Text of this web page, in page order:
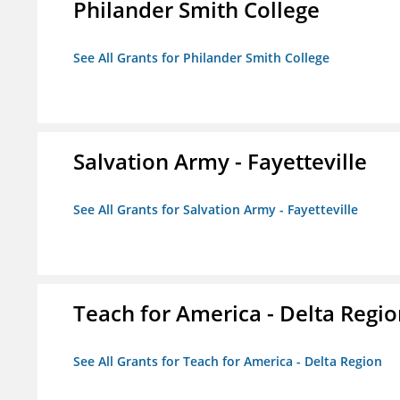
Philander Smith College
See All Grants for Philander Smith College
Salvation Army - Fayetteville
See All Grants for Salvation Army - Fayetteville
Teach for America - Delta
See All Grants for Teach for America - Delta Region